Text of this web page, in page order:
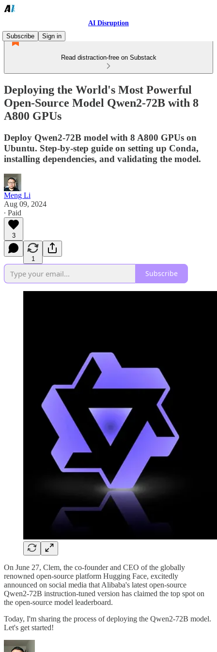
AI Disruption
Subscribe
Sign in
Read distraction-free on Substack
Deploying the World's Most Powerful
Open-Source Model Qwen2-72B with 8
A800 GPUs
Deploy Qwen2-72B model with 8 A800 GPUs on
Ubuntu. Step-by-step guide on setting up Conda,
installing dependencies, and validating the model.
Meng Li
Aug 09, 2024
∙ Paid
3
1
Subscribe
On June 27, Clem, the co-founder and CEO of the globally
renowned open-source platform Hugging Face, excitedly
announced on social media that Alibaba's latest open-source
Qwen2-72B instruction-tuned version has claimed the top spot on
the open-source model leaderboard.
Today, I'm sharing the process of deploying the Qwen2-72B model.
Let's get started!